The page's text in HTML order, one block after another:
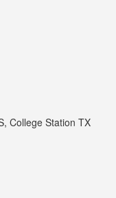
College Station TX